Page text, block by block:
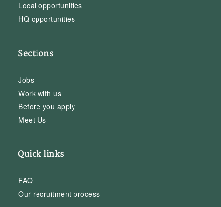
Local opportunities
HQ opportunities
Sections
Jobs
Work with us
Before you apply
Meet Us
Quick links
FAQ
Our recruitment process